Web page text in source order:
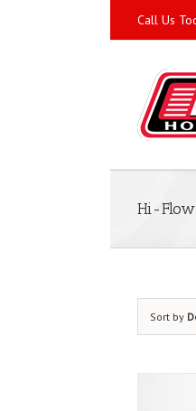
Call Us
Hi-
Sort by